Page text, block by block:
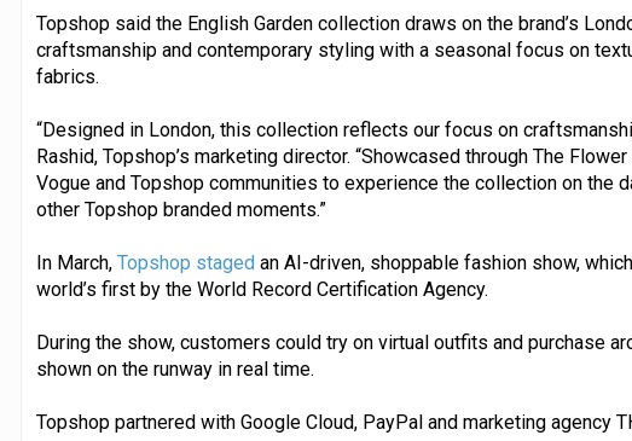
Topshop said the English Garden collection draws on the brand’s
craftsmanship and contemporary styling with a seasonal focus on
fabrics.
“Designed in London, this collection reflects our focus on
Rashid, Topshop’s marketing director. “Showcased through The
Vogue and Topshop communities to experience the collection on the
other Topshop branded moments.”
In March, Topshop staged an AI-driven, shoppable fashion show,
world’s first by the World Record Certification Agency.
During the show, customers could try on virtual outfits and purchase
shown on the runway in real time.
Topshop partnered with Google Cloud, PayPal and marketing agency